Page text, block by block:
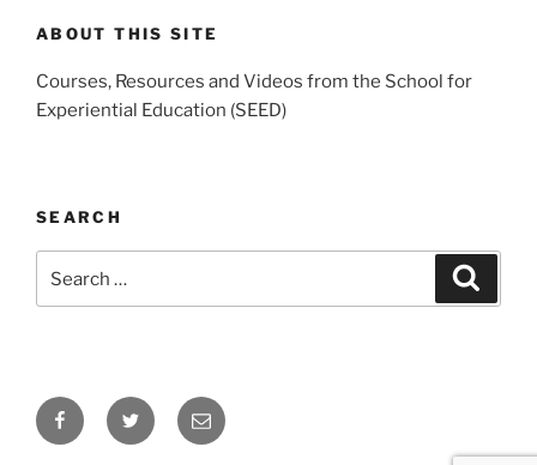
ABOUT THIS SITE
Courses, Resources and Videos from the School for
Experiential Education (SEED)
SEARCH
for:
FacebookTwitter Email